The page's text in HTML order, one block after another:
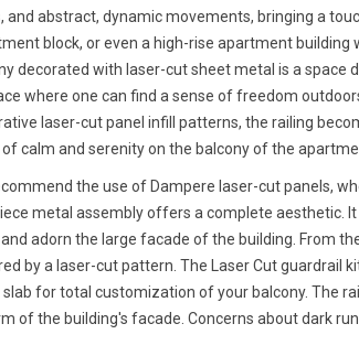
and abstract, dynamic movements, bringing a
block, or even a high-rise apartment
decorated with laser-cut sheet metal is a
where one can find a sense of freedom
laser-cut panel infill patterns, the railing
calm and serenity on the balcony of the
the use of Dampere laser-cut panels,
metal assembly offers a complete aesthetic.
adorn the large facade of the building. From
by a laser-cut pattern. The Laser Cut guardrail
for total customization of your balcony. The
the building's facade. Concerns about dark